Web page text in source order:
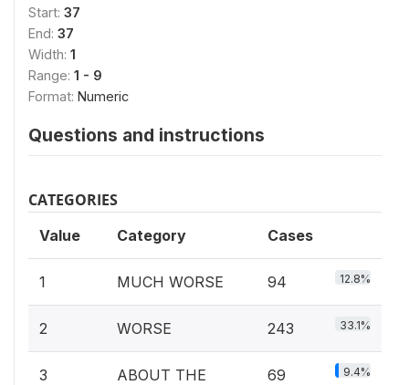
Start: 37
End: 37
Width: 1
Range: 1 - 9
Format: Numeric
Questions and instructions
CATEGORIES
Value Category Cases
1 MUCH WORSE 94 12.8%
2 WORSE 243 33.1%
3
ABOUT THE
69 9.4%